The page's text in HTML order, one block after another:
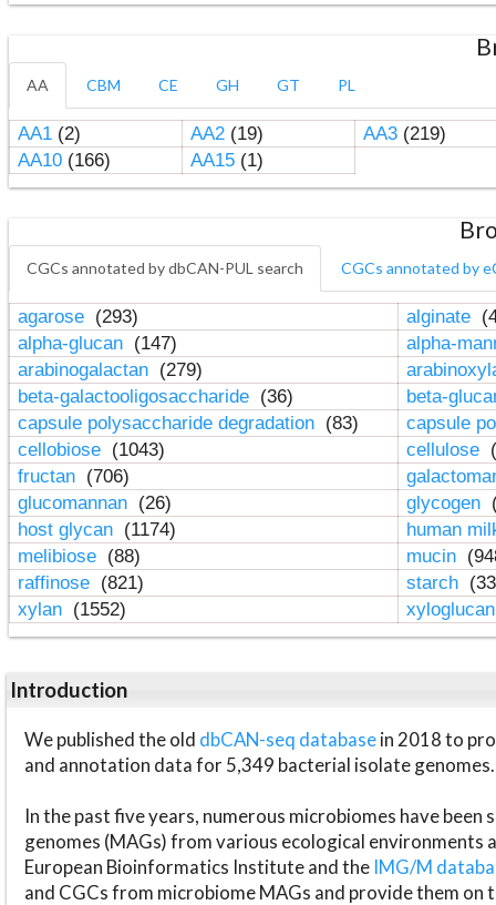
AA CBM CE GH GT PL
AA1(2) AA2(19) AA3(219)
AA10(166) AA15(1)
CGCs annotated by dbCAN-PUL search CGCs annotated by
agarose (293) alginate
alpha-glucan (147)
alpha-
arabinogalactan (279)
beta-galactooligosaccharide (36)
beta-
capsule polysaccharide degradation (83)
capsule
cellobiose (1043) cellulose
fructan (706)
glucomannan (26) glycogen
host glycan (1174)
human
melibiose (88) mucin
raffinose (821) starch
xylan (1552)
Introduction
We published the old dbCAN-seq databasein 2018 to
and annotation data for 5,349 bacterial isolate genomes.
In the past five years, numerous microbiomes have
genomes (MAGs) from various ecological environments
European Bioinformatics Institute and the IMG/M
and CGCs from microbiome MAGs and provide them on